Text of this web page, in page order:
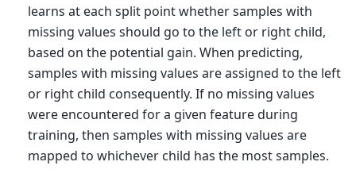
learns at each split point whether samples with
missing values should go to the left or right child,
based on the potential gain. When predicting,
samples with missing values are assigned to the left
or right child consequently. If no missing values
were encountered for a given feature during
training, then samples with missing values are
mapped to whichever child has the most samples.